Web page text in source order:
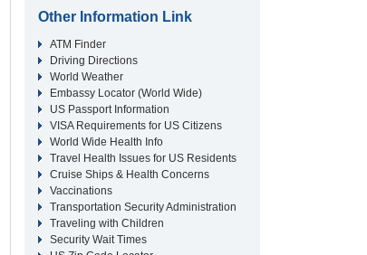
Other Information Link
ATM Finder
Driving Directions
World Weather
Embassy Locator (World Wide)
US Passport Information
VISA Requirements for US Citizens
World Wide Health Info
Travel Health Issues for US Residents
Cruise Ships & Health Concerns
Vaccinations
Transportation Security Administration
Traveling with Children
Security Wait Times